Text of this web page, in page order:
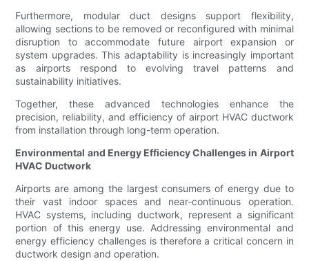
Furthermore, modular duct designs support flexibility,
allowing sections to be removed or reconfigured with minimal
disruption to accommodate future airport expansion or
system upgrades. This adaptability is increasingly important
as airports respond to evolving travel patterns and
sustainability initiatives.
Together, these advanced technologies enhance the
precision, reliability, and efficiency of airport HVAC ductwork
from installation through long-term operation.
Environmental and Energy Efficiency Challenges in Airport
HVAC Ductwork
Airports are among the largest consumers of energy due to
their vast indoor spaces and near-continuous operation.
HVAC systems, including ductwork, represent a significant
portion of this energy use. Addressing environmental and
energy efficiency challenges is therefore a critical concern in
ductwork design and operation.